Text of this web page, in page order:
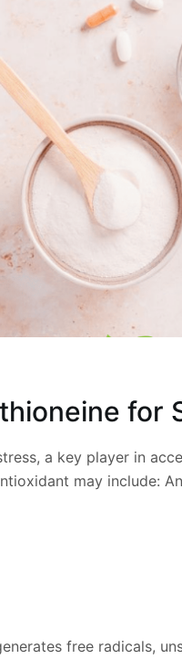
for
a key player in
may include:
free radicals,